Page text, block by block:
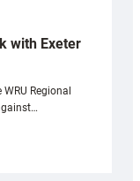
with Exeter
Regional